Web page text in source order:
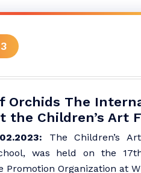
Orchids The
the Children’s Art
The Children’s
was held on the
Promotion Organization at